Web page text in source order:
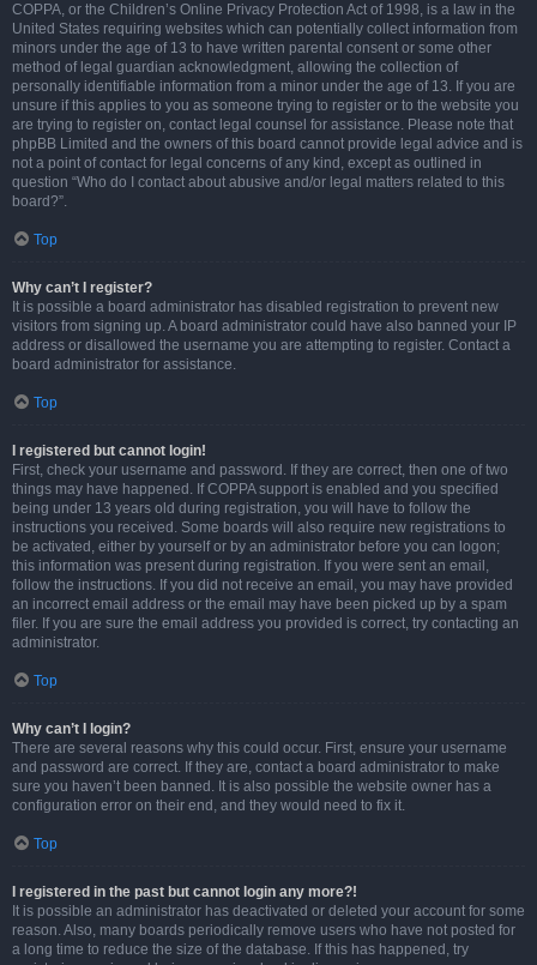
COPPA, or the Children’s Online Privacy Protection Act of 1998, is a law in the
United States requiring websites which can potentially collect information from
minors under the age of 13 to have written parental consent or some other
method of legal guardian acknowledgment, allowing the collection of
personally identifiable information from a minor under the age of 13. If you are
unsure if this applies to you as someone trying to register or to the website you
are trying to register on, contact legal counsel for assistance. Please note that
phpBB Limited and the owners of this board cannot provide legal advice and is
not a point of contact for legal concerns of any kind, except as outlined in
question “Who do I contact about abusive and/or legal matters related to this
board?”.
Top
Why can’t I register?
It is possible a board administrator has disabled registration to prevent new
visitors from signing up. A board administrator could have also banned your IP
address or disallowed the username you are attempting to register. Contact a
board administrator for assistance.
Top
I registered but cannot login!
First, check your username and password. If they are correct, then one of two
things may have happened. If COPPA support is enabled and you specified
being under 13 years old during registration, you will have to follow the
instructions you received. Some boards will also require new registrations to
be activated, either by yourself or by an administrator before you can logon;
this information was present during registration. If you were sent an email,
follow the instructions. If you did not receive an email, you may have provided
an incorrect email address or the email may have been picked up by a spam
filer. If you are sure the email address you provided is correct, try contacting an
administrator.
Top
Why can’t I login?
There are several reasons why this could occur. First, ensure your username
and password are correct. If they are, contact a board administrator to make
sure you haven’t been banned. It is also possible the website owner has a
configuration error on their end, and they would need to fix it.
Top
I registered in the past but cannot login any more?!
It is possible an administrator has deactivated or deleted your account for some
reason. Also, many boards periodically remove users who have not posted for
a long time to reduce the size of the database. If this has happened, try